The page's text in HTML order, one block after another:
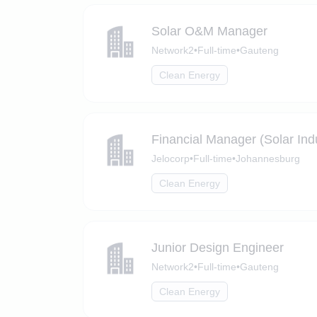
Solar O&M Manager
Network2•Full-time•Gauteng
Clean Energy
Financial Manager (Solar
Jelocorp•Full-time•Johannesburg
Clean Energy
Junior Design Engineer
Network2•Full-time•Gauteng
Clean Energy